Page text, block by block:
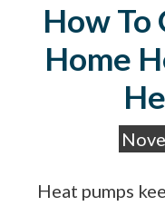
How To
Home
Heat pumps